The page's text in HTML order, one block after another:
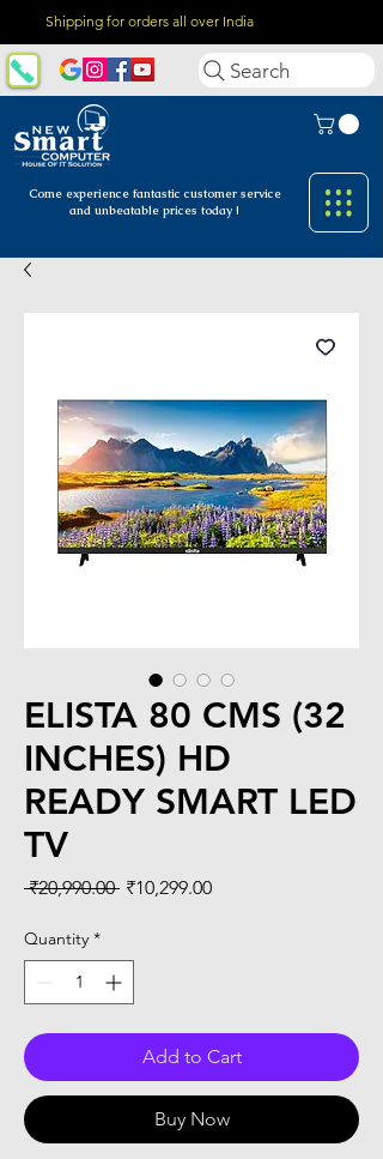
Shipping for orders all over India
Come experience fantastic customer service
and unbeatable prices today !
Search
ELISTA 80 CMS (32
INCHES) HD
READY SMART LED
TV
₹20,990.00 Regular
₹10,299.00Sale
Quantity *
Add to Cart
Buy Now